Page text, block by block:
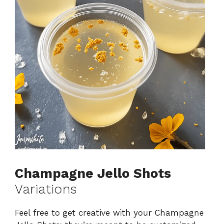
Champagne Jello Shots
Variations
Feel free to get creative with your Champagne